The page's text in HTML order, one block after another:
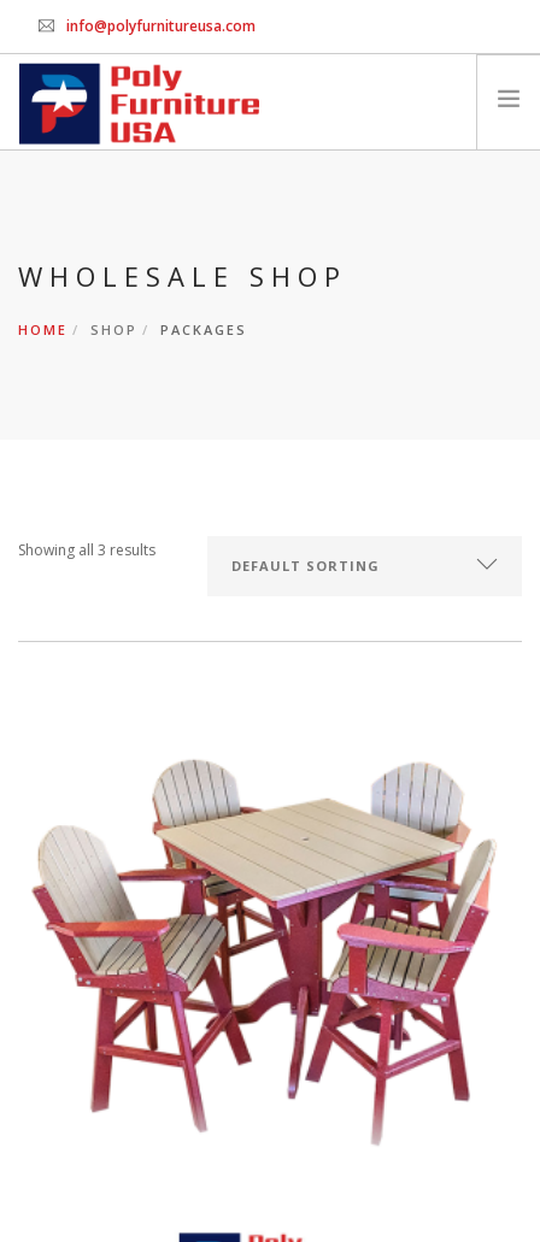
info@polyfurnitureusa.com
CHAIRS
SEARCH SITE
WHOLESALE SHOP
HOME SHOP PACKAGES
Showing all 3 results